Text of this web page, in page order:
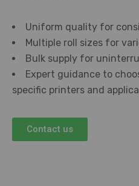
Uniform quality for
Multiple roll sizes for
Bulk supply for
Expert guidance to
specific printers and
Contact us